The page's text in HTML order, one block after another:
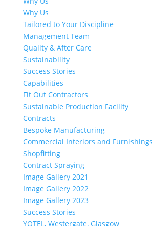
Why Us
Tailored to Your Discipline
Management Team
Quality & After Care
Sustainability
Success Stories
Capabilities
Fit Out Contractors
Sustainable Production Facility
Contracts
Bespoke Manufacturing
Commercial Interiors and Furnishings
Shopfitting
Contract Spraying
Image Gallery 2021
Image Gallery 2022
Image Gallery 2023
Success Stories
YOTEL, Westergate, Glasgow